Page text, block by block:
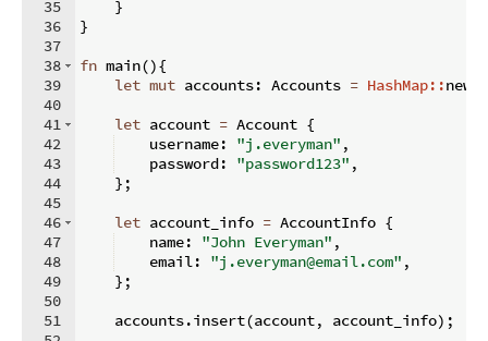
35
36
37
38
39
40
41
42
43
44
45
46
47
48
49
50
51
}
}
fn main(){
let mut accounts: Accounts = HashMap::new
let account = Account {
    username
: "j.everyman" ,
    password
: "password123" ,
} ;
let account_info = AccountInfo {
    name
: "John Everyman" ,
    email
: "j.everyman@email.com" ,
} ;
    accounts
.insert(account, account_info) ;